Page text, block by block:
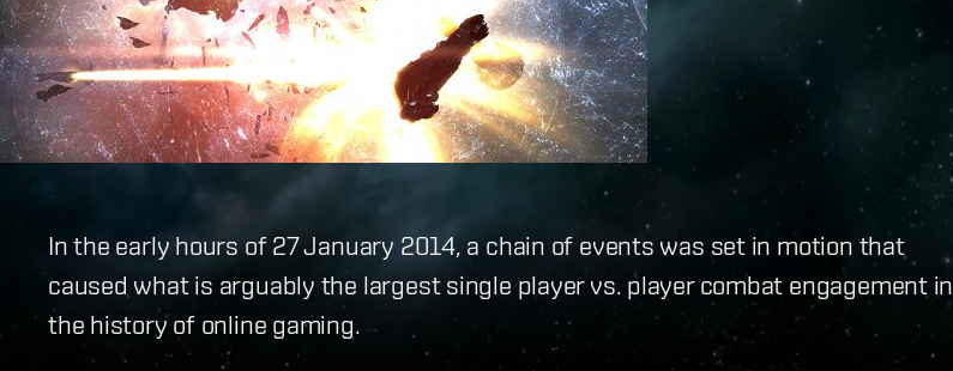
In the early hours of 27 January 2014, a chain of events was set in motion that
caused what is arguably the largest single player vs. player combat engagement in
the history of online gaming.